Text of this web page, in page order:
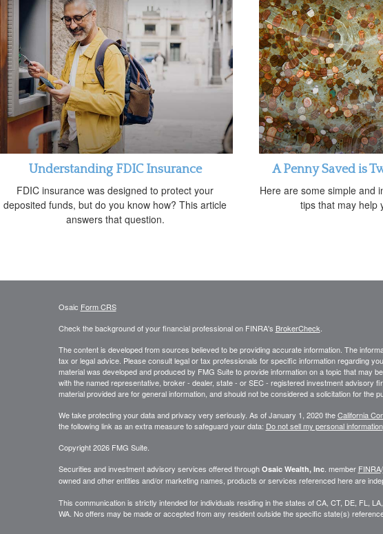
Understanding FDIC Insurance
FDIC insurance was designed to protect your
deposited funds, but do you know how? This article
answers that question.
A Penny Saved is
Here are some simple and
tips that may help
Osaic Form CRS
Check the background of your financial professional on FINRA's BrokerCheck
The content is developed from sources believed to be providing accurate information. The
tax or legal advice. Please consult legal or tax professionals for specific information regarding
material was developed and produced by FMG Suite to provide information on a topic that may
with the named representative, broker - dealer, state - or SEC - registered investment advisory
material provided are for general information, and should not be considered a solicitation for the
We take protecting your data and privacy very seriously. As of January 1, 2020 theCalifornia
the following link as an extra measure to safeguard your data: Do not sell my personal information.
Copyright 2026 FMG Suite.
Securities and investment advisory services offered through Osaic Wealth, Inc. member FINRA/
owned and other entities and/or marketing names, products or services referenced here are
This communication is strictly intended for individuals residing in the states of CA, CT, DE, FL,
WA. No offers may be made or accepted from any resident outside the specific state(s)